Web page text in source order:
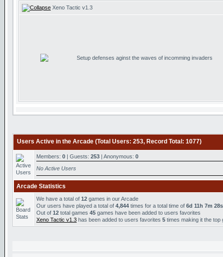
Xeno Tactic v1.3
Setup defenses aginst the waves of incomming invaders
Users Active in the Arcade (Total Users: 253, Record Total: 1077)
Members: 0 | Guests: 253 | Anonymous: 0
No Active Users
Arcade Statistics
We have a total of 12 games in our Arcade
Our users have played a total of 4,844 times for a total time of 6d 11h 7m 28s
Out of 12 total games 45 games have been added to users favorites
Xeno Tactic v1.3 has been added to users favorites 5 times making it the